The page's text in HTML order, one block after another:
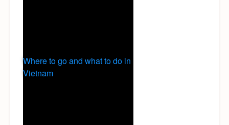
Where to go and what to do in
Vietnam